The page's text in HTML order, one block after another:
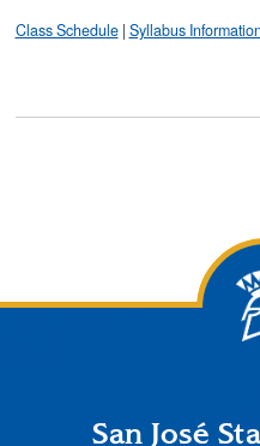
Class Schedule| Syllabus Information
San José